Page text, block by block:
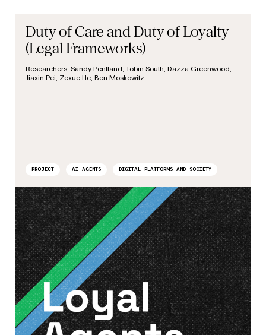
Duty of Care and Duty of Loyalty
(Legal Frameworks)
Researchers: Sandy Pentland Tobin South , Dazza Greenwood,
Jiaxin Pei
Zexue He Ben Moskowitz
PROJECT AI AGENTS DIGITAL PLATFORMS AND SOCIETY